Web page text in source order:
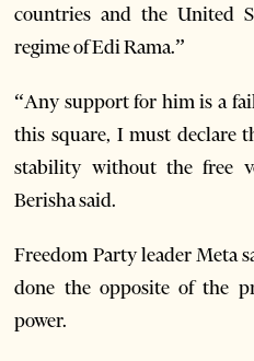
countries and the United
regime of Edi Rama.”
“Any support for him is a
this square, I must declare
stability without the free
Berisha said.
Freedom Party leader Meta
done the opposite of the
power.